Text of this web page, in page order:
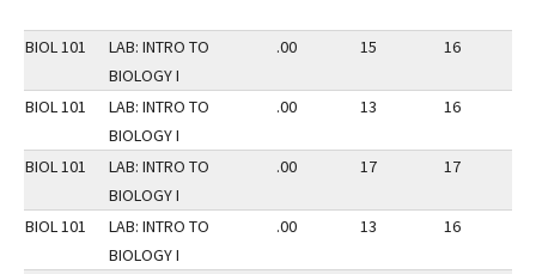
BIOL 101
LAB: INTRO TO
BIOLOGY I
.00 15 16
BIOL 101
LAB: INTRO TO
BIOLOGY I
.00 13 16
BIOL 101
LAB: INTRO TO
BIOLOGY I
.00 17 17
BIOL 101
LAB: INTRO TO
BIOLOGY I
.00 13 16